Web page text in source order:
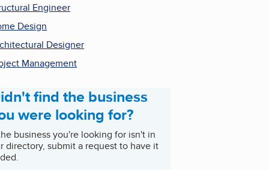
Engineer
Design
Designer
Management
find the business
were looking for?
business you're looking for isn't in
directory, submit a request to have it